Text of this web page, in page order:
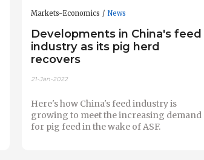
Markets-Economics News
Developments in China's feed
industry as its pig herd
recovers
21-Jan-2022
Here's how China's feed industry is
growing to meet the increasing demand
for pig feed in the wake of ASF.